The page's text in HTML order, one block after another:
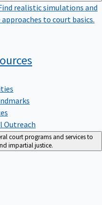
realistic simulations and
to court basics.
Outreach
court programs and services to
impartial justice.